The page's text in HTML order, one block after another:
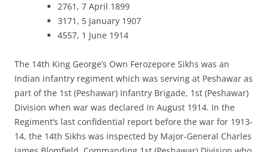
2761, 7 April 1899
3171, 5 January 1907
4557, 1 June 1914
The 14th King George’s Own Ferozepore Sikhs was an
Indian infantry regiment which was serving at Peshawar as
part of the 1st (Peshawar) Infantry Brigade, 1st (Peshawar)
Division when war was declared in August 1914. In the
Regiment’s last confidential report before the war for 1913-
14, the 14th Sikhs was inspected by Major-General Charles